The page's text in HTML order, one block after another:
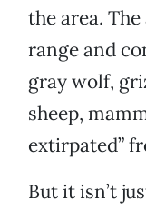
the area.
range and
gray wolf,
sheep,
extirpated”
But it isn’t